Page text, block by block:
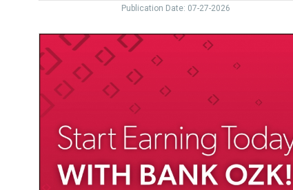
Publication Date: 07-27-2026
High-
Yield
CD
Special
Rates,
Bank
Port
Charlotte,